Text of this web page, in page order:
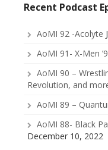
Recent Podcast
AoMI 92 -Acolyte
AoMI 91- X-Men
AoMI 90 –
Revolution, and
AoMI 89 –
AoMI 88- Black
December 10, 2022